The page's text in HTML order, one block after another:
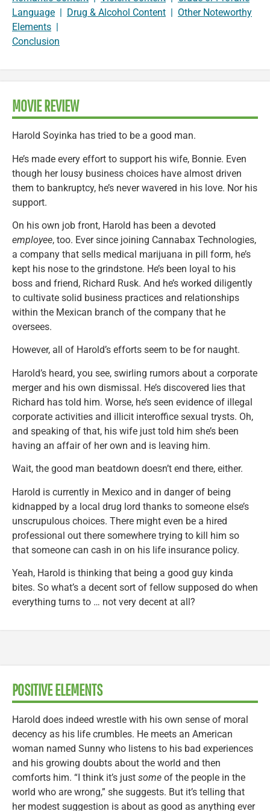
Language | Drug & Alcohol Content | Other Noteworthy
Elements |
Conclusion
MOVIE REVIEW
Harold Soyinka has tried to be a good man.
He’s made every effort to support his wife, Bonnie. Even
though her lousy business choices have almost driven
them to bankruptcy, he’s never wavered in his love. Nor his
support.
On his own job front, Harold has been a devoted
employee, too. Ever since joining Cannabax Technologies,
a company that sells medical marijuana in pill form, he’s
kept his nose to the grindstone. He’s been loyal to his
boss and friend, Richard Rusk. And he’s worked diligently
to cultivate solid business practices and relationships
within the Mexican branch of the company that he
oversees.
However, all of Harold’s efforts seem to be for naught.
Harold’s heard, you see, swirling rumors about a corporate
merger and his own dismissal. He’s discovered lies that
Richard has told him. Worse, he’s seen evidence of illegal
corporate activities and illicit interoffice sexual trysts. Oh,
and speaking of that, his wife just told him she’s been
having an affair of her own and is leaving him.
Wait, the good man beatdown doesn’t end there, either.
Harold is currently in Mexico and in danger of being
kidnapped by a local drug lord thanks to someone else’s
unscrupulous choices. There might even be a hired
professional out there somewhere trying to kill him so
that someone can cash in on his life insurance policy.
Yeah, Harold is thinking that being a good guy kinda
bites. So what’s a decent sort of fellow supposed do when
everything turns to … not very decent at all?
POSITIVE ELEMENTS
Harold does indeed wrestle with his own sense of moral
decency as his life crumbles. He meets an American
woman named Sunny who listens to his bad experiences
and his growing doubts about the world and then
comforts him. “I think it’s just some of the people in the
world who are wrong,” she suggests. But it’s telling that
her modest suggestion is about as good as anything ever